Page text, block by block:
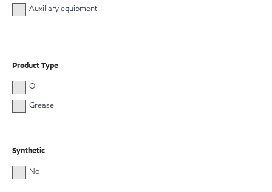
Auxiliary equipment
Product Type
Oil
Grease
Synthetic
No